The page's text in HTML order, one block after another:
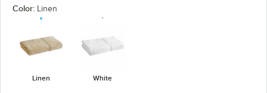
Color: Linen
Linen White